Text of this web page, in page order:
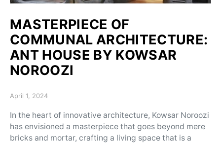
MASTERPIECE OF
COMMUNAL ARCHITECTURE:
ANT HOUSE BY KOWSAR
NOROOZI
Posted on
April 1, 2024
In the heart of innovative architecture, Kowsar Noroozi
has envisioned a masterpiece that goes beyond mere
bricks and mortar, crafting a living space that is a